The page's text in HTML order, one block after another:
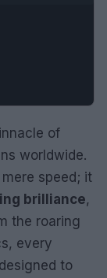
of
worldwide.
speed; it
brilliance,
the roaring
every
to